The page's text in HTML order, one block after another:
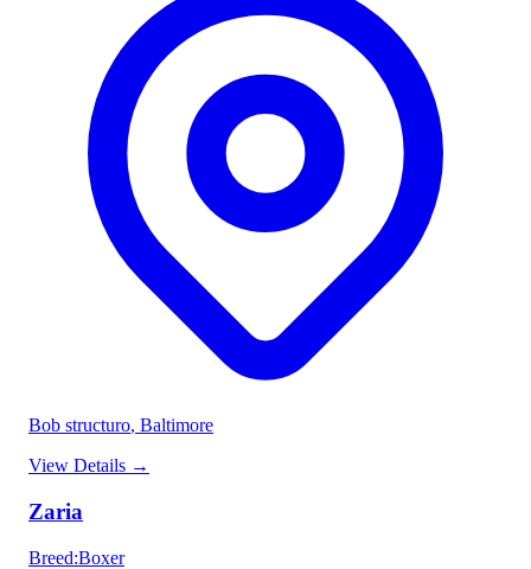
Bob structuro, Baltimore
View Details →
Zaria
Breed:Boxer